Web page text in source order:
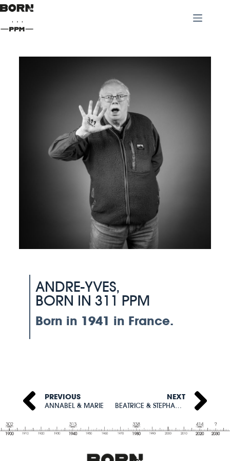
ANDRE-YVES,
BORN IN 311 PPM
Born in 1941 in France.
PREVIOUS
ANNABEL & MARIE
NEXT
BEATRICE & STEPHANIE